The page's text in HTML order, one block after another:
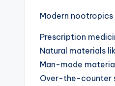
Modern nootropics
Prescription
Natural materials
Man-made
Over-the-counter